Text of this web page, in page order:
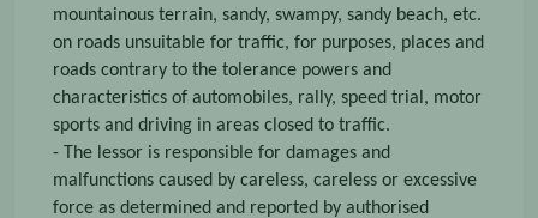
mountainous terrain, sandy, swampy, sandy beach, etc.
on roads unsuitable for traffic, for purposes, places and
roads contrary to the tolerance powers and
characteristics of automobiles, rally, speed trial, motor
sports and driving in areas closed to traffic.
- The lessor is responsible for damages and
malfunctions caused by careless, careless or excessive
force as determined and reported by authorised